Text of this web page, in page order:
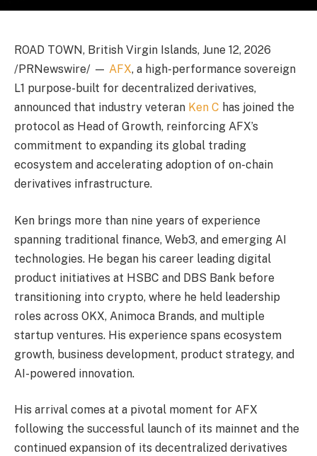
ROAD TOWN, British Virgin Islands, June 12, 2026
/PRNewswire/ — AFX, a high-performance sovereign
L1 purpose-built for decentralized derivatives,
announced that industry veteran Ken C has joined the
protocol as Head of Growth, reinforcing AFX’s
commitment to expanding its global trading
ecosystem and accelerating adoption of on-chain
derivatives infrastructure.
Ken brings more than nine years of experience
spanning traditional finance, Web3, and emerging AI
technologies. He began his career leading digital
product initiatives at HSBC and DBS Bank before
transitioning into crypto, where he held leadership
roles across OKX, Animoca Brands, and multiple
startup ventures. His experience spans ecosystem
growth, business development, product strategy, and
AI-powered innovation.
His arrival comes at a pivotal moment for AFX
following the successful launch of its mainnet and the
continued expansion of its decentralized derivatives